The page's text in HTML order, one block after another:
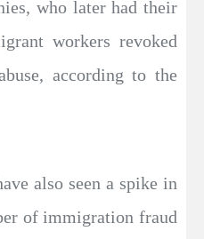
who later had their
workers revoked
according to the
also seen a spike in
of immigration fraud